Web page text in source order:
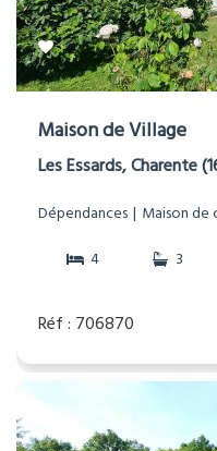
Maison de Village
Les Essards, Charente
Dépendances Maison de
4
3
Réf : 706870